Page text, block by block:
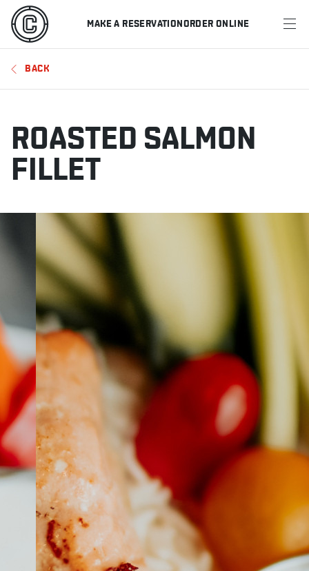
MAKE A RESERVATIONORDER ONLINE
MENU
RESTAURANTS
OFFERS & PROMOTIONS
GIFT CARDS
MAKE A RESERVATION
ORDER ONLINE
ABOUT JOBS IN STORE STORE CORPORATE EVENTS
CONTACT US GIVE YOUR OPINION
BACK
ROASTED SALMON
FILLET